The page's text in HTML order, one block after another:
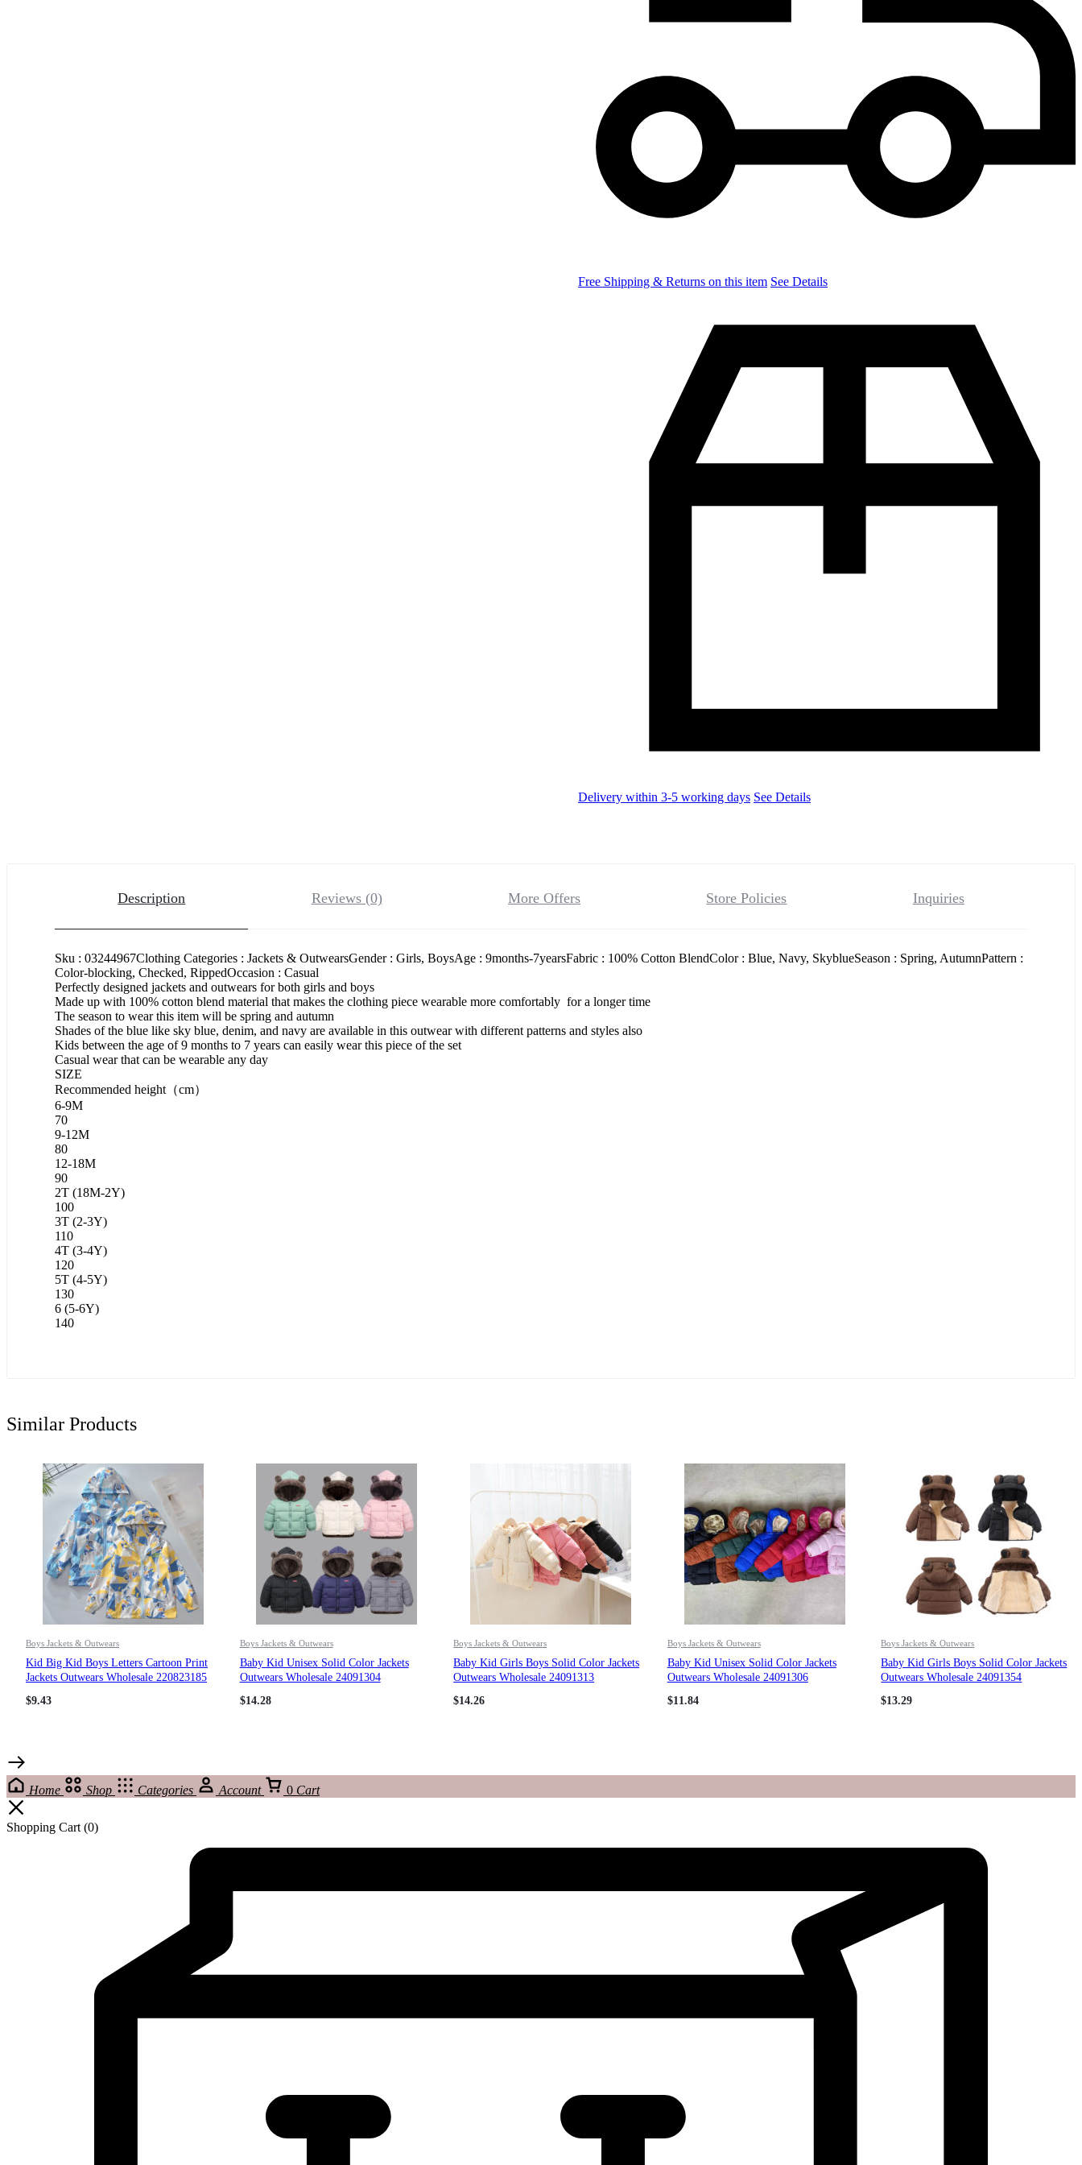
Free Shipping & Returns on this item See Details
Delivery within 3-5 working days See Details
Description Reviews (0) More Offers Store Policies Inquiries
Sku : 03244967Clothing Categories : Jackets & OutwearsGender : Girls, BoysAge : 9months-7yearsFabric : 100% Cotton BlendColor : Blue, Navy, SkyblueSeason : Spring, AutumnPattern :
Color-blocking, Checked, RippedOccasion : Casual
Perfectly designed jackets and outwears for both girls and boys
Made up with 100% cotton blend material that makes the clothing piece wearable more comfortably for a longer time
The season to wear this item will be spring and autumn
Shades of the blue like sky blue, denim, and navy are available in this outwear with different patterns and styles also
Kids between the age of 9 months to 7 years can easily wear this piece of the set
Casual wear that can be wearable any day
SIZE
Recommended height（cm）
6-9M
70
9-12M
80
12-18M
90
2T (18M-2Y)
100
3T (2-3Y)
110
4T (3-4Y)
120
5T (4-5Y)
130
6 (5-6Y)
140
Similar Products
Boys Jackets & Outwears
Kid Big Kid Boys Letters Cartoon Print
Jackets Outwears Wholesale 220823185
$9.43
Boys Jackets & Outwears
Baby Kid Unisex Solid Color Jackets
Outwears Wholesale 24091304
$14.28
Boys Jackets & Outwears
Baby Kid Girls Boys Solid Color Jackets
Outwears Wholesale 24091313
$14.26
Boys Jackets & Outwears
Baby Kid Unisex Solid Color Jackets
Outwears Wholesale 24091306
$11.84
Boys Jackets & Outwears
Baby Kid Girls Boys Solid Color Jackets
Outwears Wholesale 24091354
$13.29
Home Shop Categories Account 0 Cart
Shopping Cart (0)